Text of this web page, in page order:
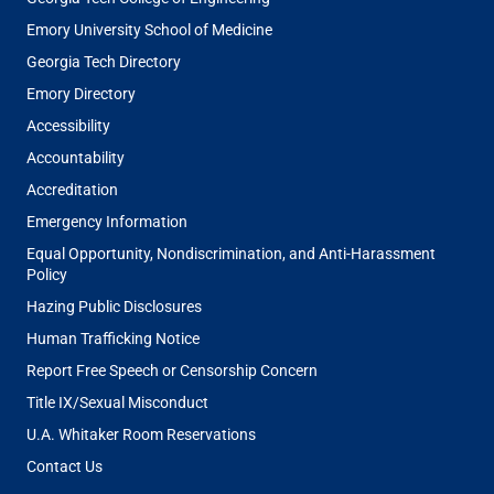
Emory University School of Medicine
Georgia Tech Directory
Emory Directory
Accessibility
Accountability
Accreditation
Emergency Information
Equal Opportunity, Nondiscrimination, and Anti-Harassment
Policy
Hazing Public Disclosures
Human Trafficking Notice
Report Free Speech or Censorship Concern
Title IX/Sexual Misconduct
U.A. Whitaker Room Reservations
Contact Us